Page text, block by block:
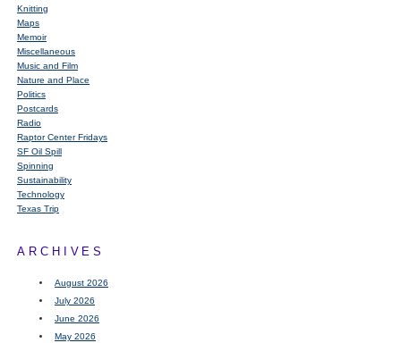
Knitting
Maps
Memoir
Miscellaneous
Music and Film
Nature and Place
Politics
Postcards
Radio
Raptor Center Fridays
SF Oil Spill
Spinning
Sustainability
Technology
Texas Trip
ARCHIVES
August 2026
July 2026
June 2026
May 2026